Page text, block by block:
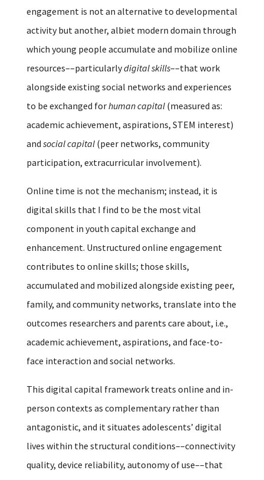
engagement is not an alternative to developmental
activity but another, albiet modern domain through
which young people accumulate and mobilize online
resources––particularlydigital skills––that work
alongside existing social networks and experiences
to be exchanged forhuman capital(measured as:
academic achievement, aspirations, STEM interest)
and social capital(peer networks, community
participation, extracurricular involvement).
Online time is not the mechanism; instead, it is
digital skills that I find to be the most vital
component in youth capital exchange and
enhancement. Unstructured online engagement
contributes to online skills; those skills,
accumulated and mobilized alongside existing peer,
family, and community networks, translate into the
outcomes researchers and parents care about, i.e.,
academic achievement, aspirations, and face-to-
face interaction and social networks.
This digital capital framework treats online and in-
person contexts as complementary rather than
antagonistic, and it situates adolescents’ digital
lives within the structural conditions––connectivity
quality, device reliability, autonomy of use––that